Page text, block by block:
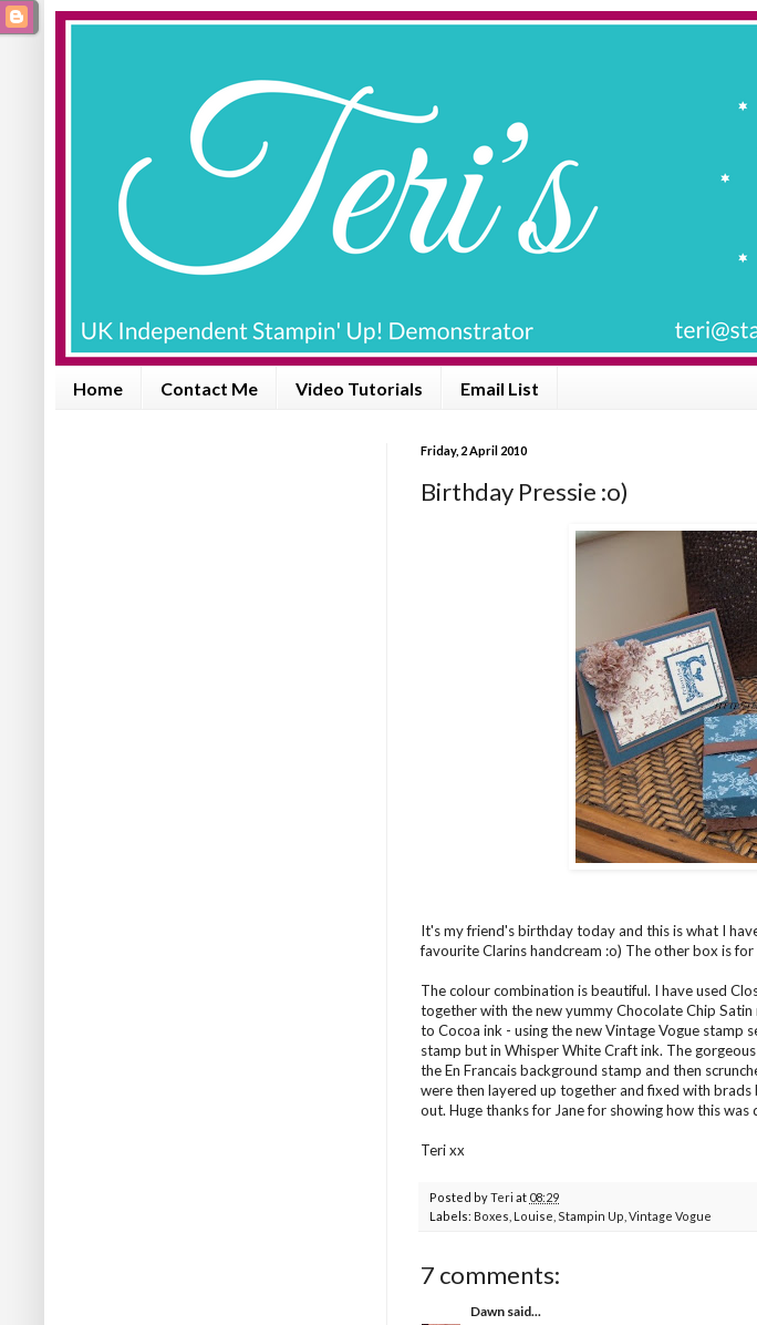
Home Contact Me Video Tutorials Email List
Friday, 2 April 2010
Birthday Pressie :o)
It's my friend's birthday today and this is what I
favourite Clarins handcream :o) The other box is
The colour combination is beautiful. I have used
together with the new yummy Chocolate Chip
to Cocoa ink - using the new Vintage Vogue stamp
stamp but in Whisper White Craft ink. The
the En Francais background stamp and then
were then layered up together and fixed with
out. Huge thanks for Janefor showing how this was
Teri xx
Posted byTeri at 08:29
Labels: Boxes Louise Stampin Up Vintage Vogue
7 comments:
Dawn said...